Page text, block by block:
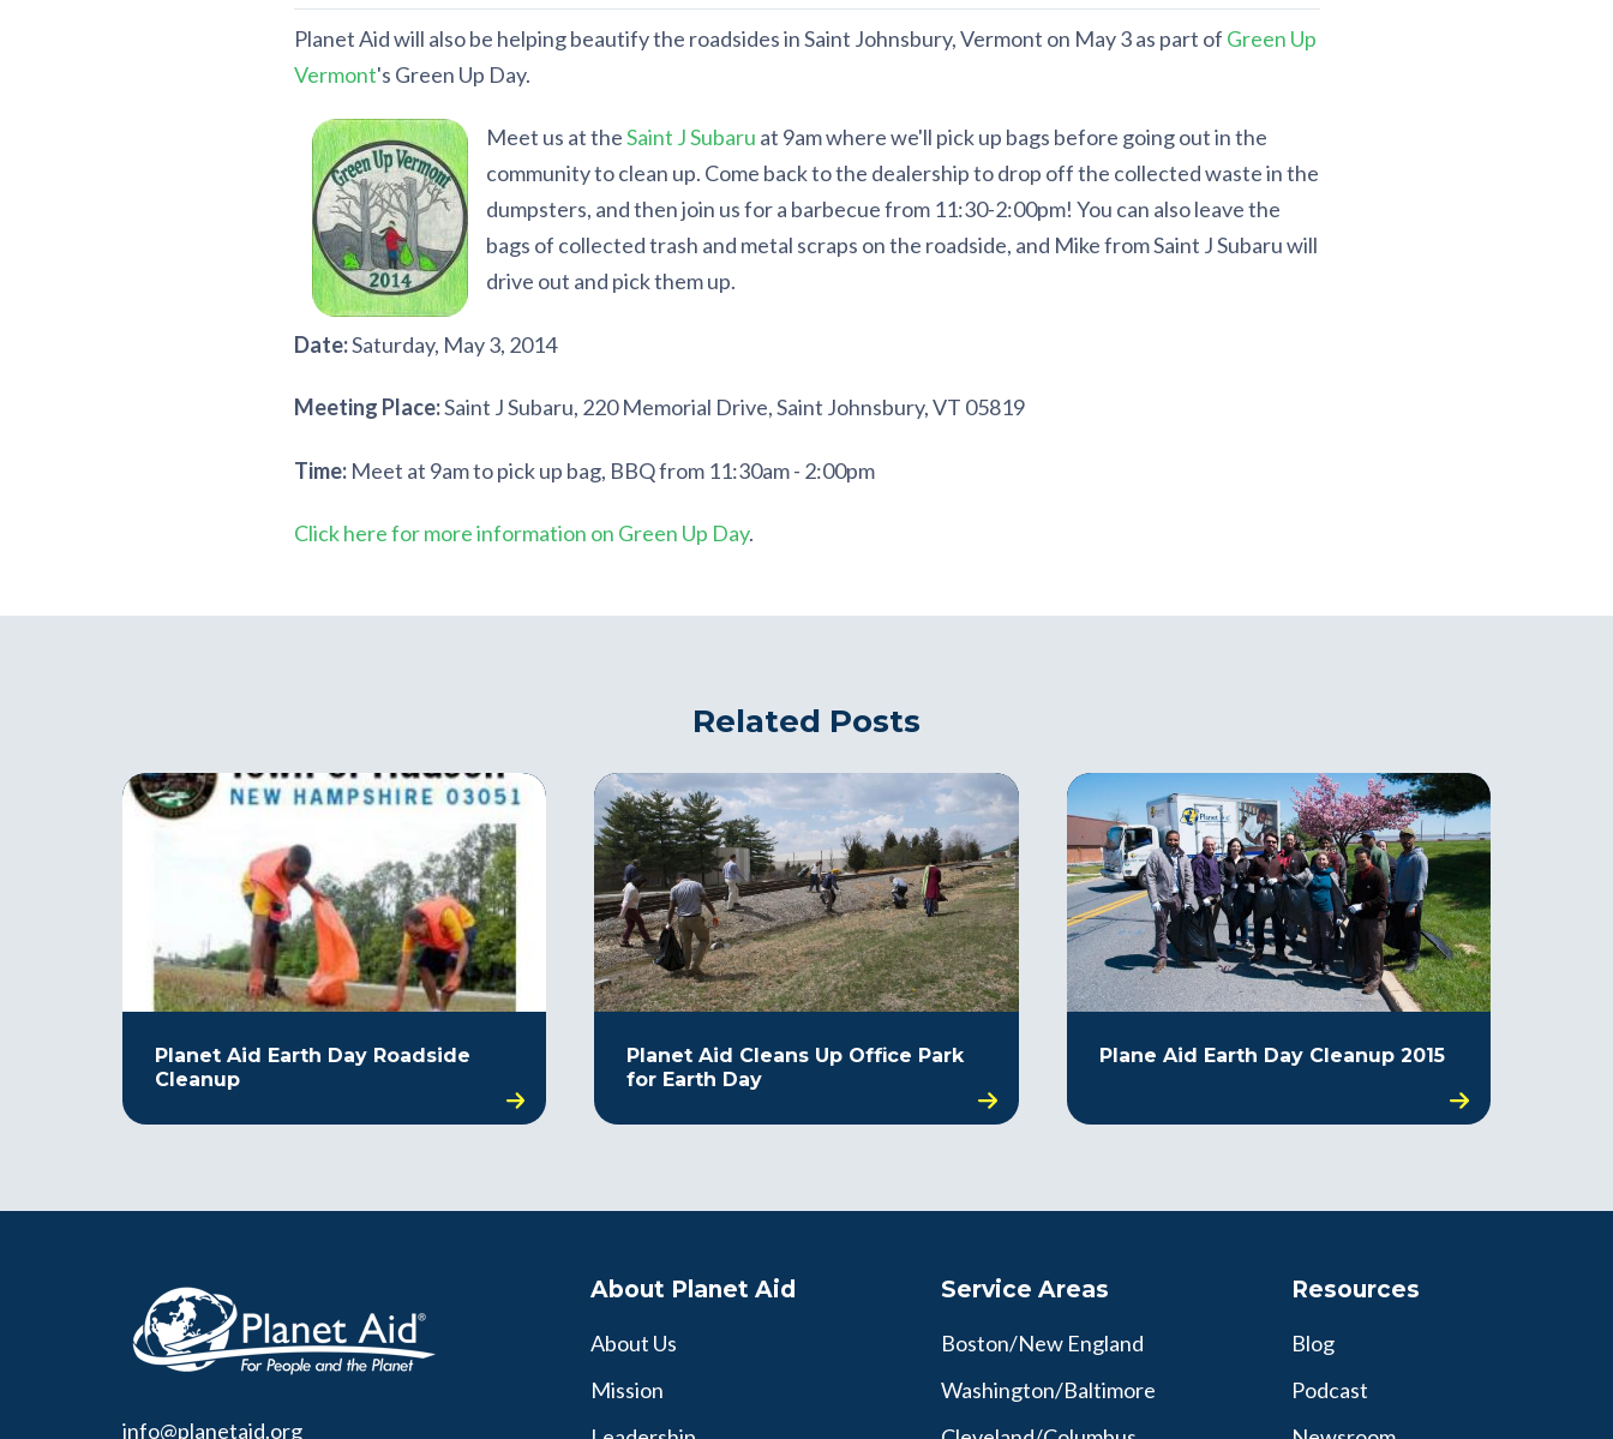
Planet Aid will also be helping beautify the roadsides in Saint Johnsbury, Vermont on May 3 as part of Green Up
Vermont's Green Up Day.
Meet us at theSaint J Subaru at 9am where we'll pick up bags before going out in the
community to clean up. Come back to the dealership to drop off the collected waste in the
dumpsters, and then join us for a barbecue from 11:30-2:00pm! You can also leave the
bags of collected trash and metal scraps on the roadside, and Mike from Saint J Subaru will
drive out and pick them up.
Date:Saturday, May 3, 2014
Meeting Place:Saint J Subaru, 220 Memorial Drive,Saint Johnsbury,VT 05819
Time:Meet at 9am to pick up bag, BBQ from 11:30am - 2:00pm
Click here for more information on Green Up Day.
Related Posts
Planet Aid Earth Day Roadside
Cleanup
Planet Aid Cleans Up Office Park
for Earth Day
Plane Aid Earth Day Cleanup 2015
info@planetaid.org
About Planet Aid
About Us
Mission
Service Areas
Boston/New England
Washington/Baltimore
Resources
Blog
Podcast